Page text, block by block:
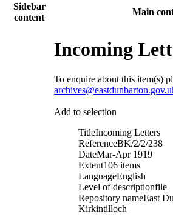
Sidebar
content
Main
Incoming
To enquire about this item(s)
Add to selection
TitleIncoming Letters
ReferenceBK/2/2/238
DateMar-Apr 1919
Extent106 items
LanguageEnglish
Level of descriptionfile
Repository nameEast
Kirkintilloch